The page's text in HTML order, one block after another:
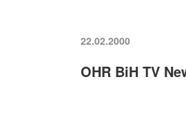
22.02.2000
OHR BiH TV